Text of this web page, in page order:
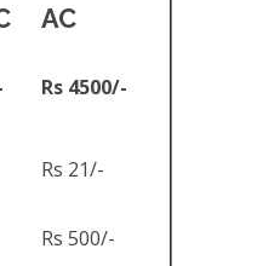
AC
Rs 4500/-
Rs 21/-
Rs 500/-